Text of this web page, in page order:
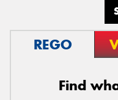
REGO
Find